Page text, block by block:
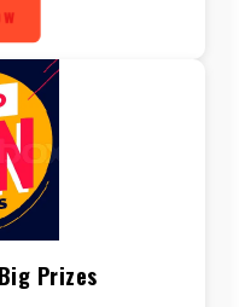
Prizes